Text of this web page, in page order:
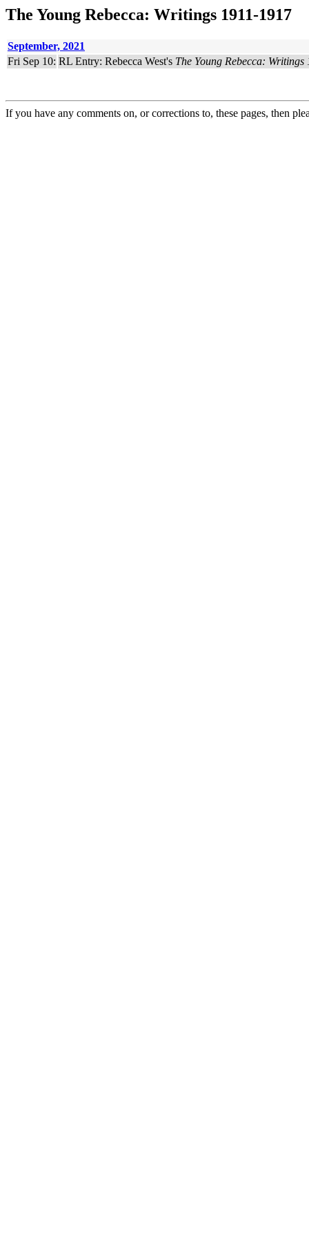
The Young Rebecca: Writings 1911-1917
September, 2021
Fri Sep 10: RL Entry: Rebecca West's The Young Rebecca: Writings
If you have any comments on, or corrections to, these pages, then